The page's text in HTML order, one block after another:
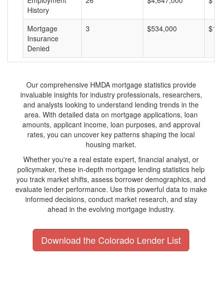
History
Mortgage
Insurance
Denied
3 $534,000
Our comprehensive HMDA mortgage statistics provide
invaluable insights for industry professionals, researchers,
and analysts looking to understand lending trends in the
area. With detailed data on mortgage applications, loan
amounts, applicant income, loan purposes, and approval
rates, you can uncover key patterns shaping the local
housing market.
Whether you're a real estate expert, financial analyst, or
policymaker, these in-depth mortgage lending statistics help
you track market shifts, assess borrower demographics, and
evaluate lender performance. Use this powerful data to make
informed decisions, conduct market research, and stay
ahead in the evolving mortgage industry.
Download the Colorado Lender List